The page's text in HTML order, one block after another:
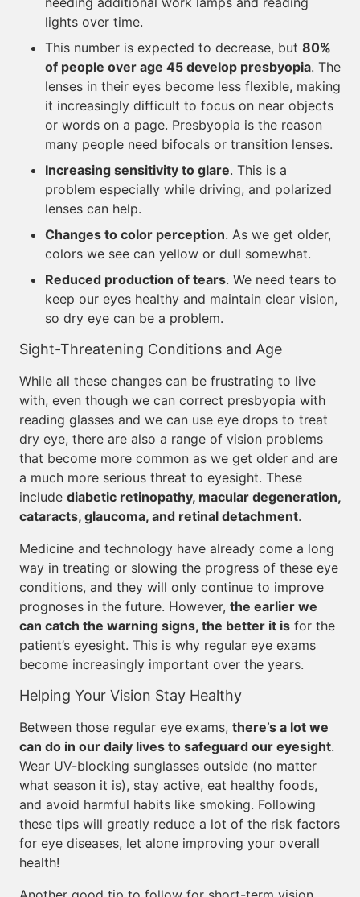
lights over time.
This number is expected to decrease, but 80%
of people over age 45 develop presbyopia. The
lenses in their eyes become less flexible, making
it increasingly difficult to focus on near objects
or words on a page. Presbyopia is the reason
many people need bifocals or transition lenses.
Increasing sensitivity to glare. This is a
problem especially while driving, and polarized
lenses can help.
Changes to color perception. As we get older,
colors we see can yellow or dull somewhat.
Reduced production of tears. We need tears to
keep our eyes healthy and maintain clear vision,
so dry eye can be a problem.
Sight-Threatening Conditions and Age
While all these changes can be frustrating to live
with, even though we can correct presbyopia with
reading glasses and we can use eye drops to treat
dry eye, there are also a range of vision problems
that become more common as we get older and are
a much more serious threat to eyesight. These
include diabetic retinopathy, macular degeneration,
cataracts, glaucoma, and retinal detachment.
Medicine and technology have already come a long
way in treating or slowing the progress of these eye
conditions, and they will only continue to improve
prognoses in the future. However, the earlier we
can catch the warning signs, the better it is for the
patient’s eyesight. This is why regular eye exams
become increasingly important over the years.
Helping Your Vision Stay Healthy
Between those regular eye exams, there’s a lot we
can do in our daily lives to safeguard our eyesight.
Wear UV-blocking sunglasses outside (no matter
what season it is), stay active, eat healthy foods,
and avoid harmful habits like smoking. Following
these tips will greatly reduce a lot of the risk factors
for eye diseases, let alone improving your overall
health!